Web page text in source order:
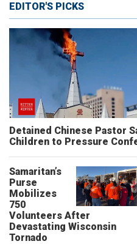
EDITOR'S PICKS
Detained Chinese Pastor
Children to Pressure
Samaritan’s
Purse
Mobilizes
750
Volunteers After
Devastating Wisconsin
Tornado